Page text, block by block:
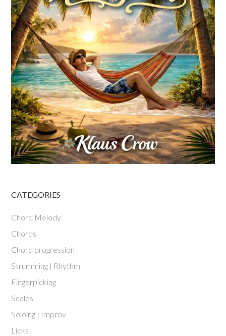
CATEGORIES
Chord Melody
Chords
Chord progression
Strumming | Rhythm
Fingerpicking
Scales
Soloing | Improv
Licks